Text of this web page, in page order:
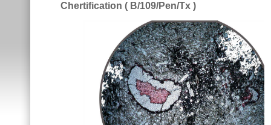
Chertification ( B/109/Pen/Tx )